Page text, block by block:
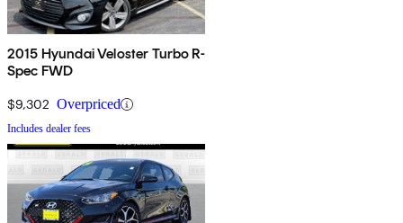
2015 Hyundai Veloster Turbo R-
Spec FWD
$9,302 Overpriced
Includes dealer fees